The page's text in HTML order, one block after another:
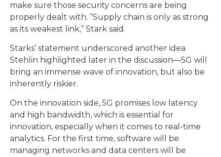
make sure those security concerns are being
properly dealt with. “Supply chain is only as strong
as its weakest link,” Stark said.
Starks’ statement underscored another idea
Stehlin highlighted later in the discussion—5G will
bring an immense wave of innovation, but also be
inherently riskier.
On the innovation side, 5G promises low latency
and high bandwidth, which is essential for
innovation, especially when it comes to real-time
analytics. For the first time, software will be
managing networks and data centers will be